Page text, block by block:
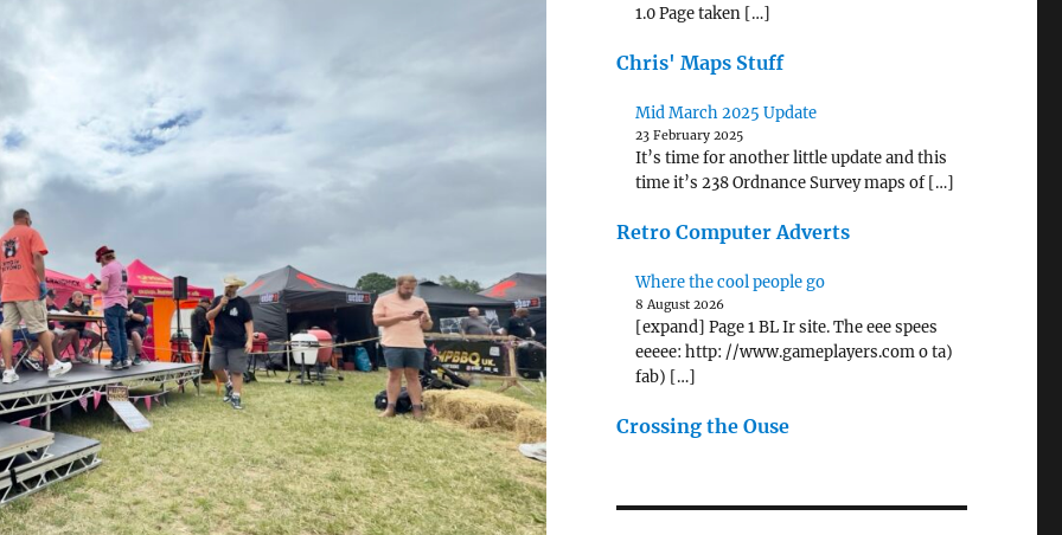
1.0 Page taken […]
Chris' Maps Stuff
Mid March 2025 Update
23 February 2025
It’s time for another little update and this
time it’s 238 Ordnance Survey maps of […]
Retro Computer Adverts
Where the cool people go
8 August 2026
[expand] Page 1 BL Ir site. The eee spees
eeeee: http: //www.gameplayers.com o ta)
fab) […]
Crossing the Ouse